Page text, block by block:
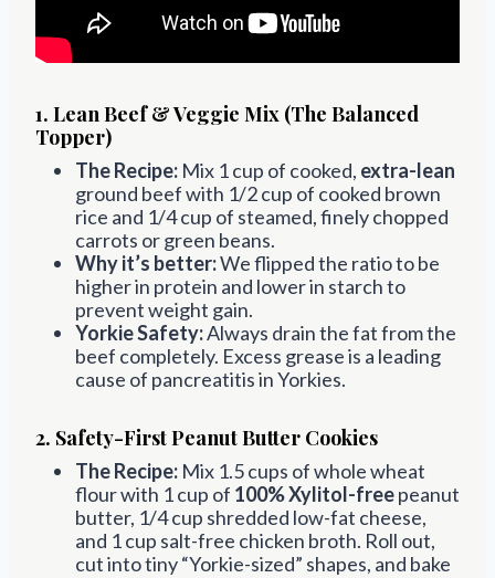
1. Lean Beef & Veggie Mix (The Balanced
Topper)
The Recipe: Mix 1 cup of cooked, extra-lean
ground beef with 1/2 cup of cooked brown
rice and 1/4 cup of steamed, finely chopped
carrots or green beans.
Why it’s better:We flipped the ratio to be
higher in protein and lower in starch to
prevent weight gain.
Yorkie Safety:Always drain the fat from the
beef completely. Excess grease is a leading
cause of pancreatitis in Yorkies.
2. Safety-First Peanut Butter Cookies
The Recipe: Mix 1.5 cups of whole wheat
flour with 1 cup of 100% Xylitol-freepeanut
butter, 1/4 cup shredded low-fat cheese,
and 1 cup salt-free chicken broth. Roll out,
cut into tiny “Yorkie-sized” shapes, and bake